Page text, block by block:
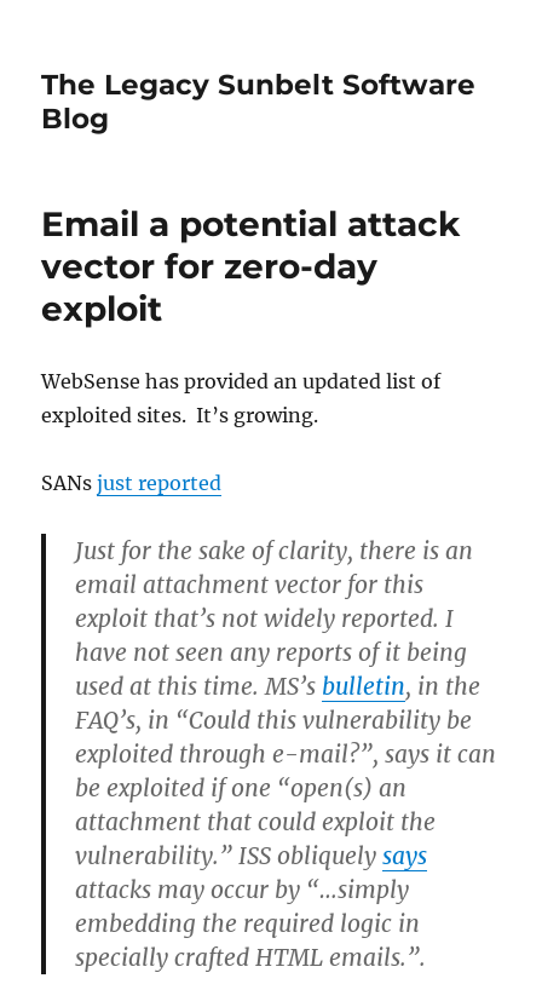
The Legacy Sunbelt Software
Blog
Email a potential attack
vector for zero-day
exploit
WebSense has provided an updated list of
exploited sites. It’s growing.
SANsjust reported
Just for the sake of clarity, there is an
email attachment vector for this
exploit that’s not widely reported. I
have not seen any reports of it being
used at this time. MS’s bulletin, in the
FAQ’s, in “Could this vulnerability be
exploited through e-mail?”, says it can
be exploited if one “open(s) an
attachment that could exploit the
vulnerability.” ISS obliquelysays
attacks may occur by “…simply
embedding the required logic in
specially crafted HTML emails.”.